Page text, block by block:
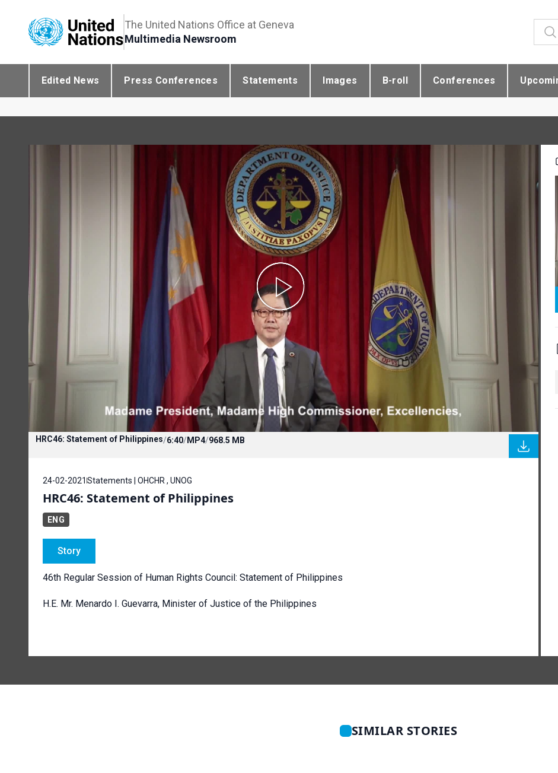
The United Nations Office at Geneva
Multimedia Newsroom
Edited News Press Conferences Statements Images B-roll Conferences
HRC46: Statement of Philippines/6:40/MP4/968.5 MB
24-02-2021 Statements | OHCHR , UNOG
HRC46: Statement of Philippines
ENG
Story
46th Regular Session of Human Rights Council: Statement of Philippines
H.E. Mr. Menardo I. Guevarra, Minister of Justice of the Philippines
SIMILAR STORIES